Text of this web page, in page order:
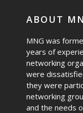
ABOUT
MNG was
years of
networking
were
they were
networking
and the needs